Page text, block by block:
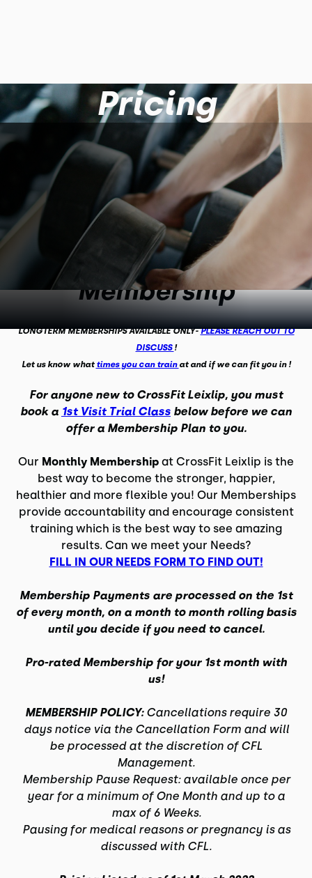
Pricing
Membership
LONGTERM MEMBERSHIPS AVAILABLE ONLY-PLEASE REACH OUT TO
DISCUSS !
Let us know what times you can train at and if we can fit you in !
For anyone new to CrossFit Leixlip, you must
book a 1st Visit Trial Class below before we can
offer a Membership Plan to you.
Our Monthly Membership at CrossFit Leixlip is the
best way to become the stronger, happier,
healthier and more flexible you! Our Memberships
provide accountability and encourage consistent
training which is the best way to see amazing
results. Can we meet your Needs?
FILL IN OUR NEEDS FORM TO FIND OUT!
Membership Payments are processed on the 1st
of every month, on a month to month rolling basis
until you decide if you need to cancel.
Pro-rated Membership for your 1st month with
us!
MEMBERSHIP POLICY: Cancellations require 30
days notice via the Cancellation Form and will
be processed at the discretion of CFL
Management.
Membership Pause Request: available once per
year for a minimum of One Month and up to a
max of 6 Weeks.
Pausing for medical reasons or pregnancy is as
discussed with CFL.